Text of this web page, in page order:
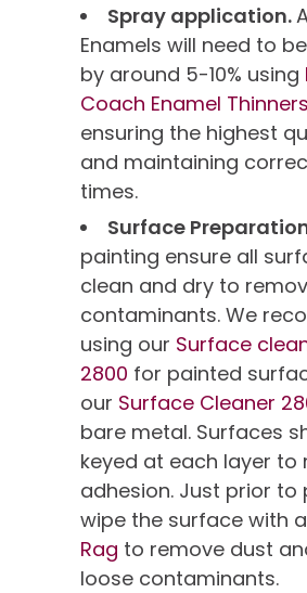
Spray application.
Enamels will need to
by around 5-10% using
Coach Enamel
ensuring the highest
and maintaining
times.
Surface
painting ensure all
clean and dry to
contaminants. We
using our Surface
2800 for painted
our Surface Cleaner
bare metal. Surfaces
keyed at each layer to
adhesion. Just prior to
wipe the surface with a
Rag to remove dust
loose contaminants.